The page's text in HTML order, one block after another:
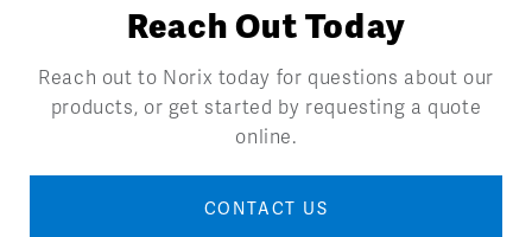
Reach Out Today
Reach out to Norix today for questions about our
products, or get started by requesting a quote
online.
CONTACT US